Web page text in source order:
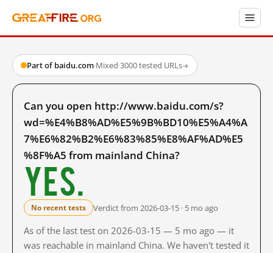
Part of baidu.com·Mixed·3000 tested URLs→
Can you open http://www.baidu.com/s?
wd=%E4%B8%AD%E5%9B%BD10%E5%A4%A
7%E6%82%B2%E6%83%85%E8%AF%AD%E5
%8F%A5 from mainland China?
Yes.
No recent tests Verdict from 2026-03-15 · 5 mo ago
As of the last test on 2026-03-15 — 5 mo ago — it
was reachable in mainland China. We haven't tested it